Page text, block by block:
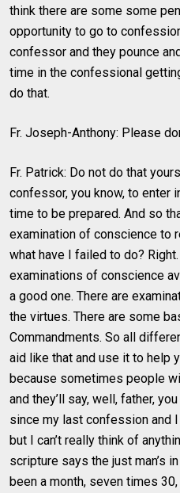
think there are some some
opportunity to go to
confessor and they pounce
time in the confessional
do that.
Fr. Joseph-Anthony: Please
Fr. Patrick: Do not do that
confessor, you know, to enter
time to be prepared. And so
examination of conscience to
what have I failed to do?
examinations of conscience
a good one. There are
the virtues. There are some
Commandments. So all
aid like that and use it to help
because sometimes people
and they’ll say, well, father,
since my last confession and
but I can’t really think of
scripture says the just man’s
been a month, seven times